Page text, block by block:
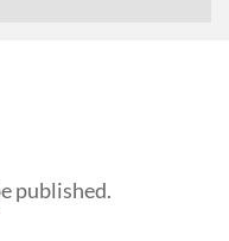
published.